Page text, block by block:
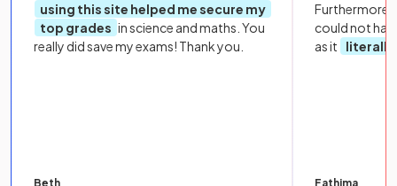
using this site helped me secure my
top grades in science and maths. You
really did save my exams! Thank you.
Beth
Furthermore,
could not
as it
literally
Fathima